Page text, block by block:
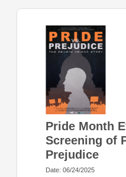
Pride Month
Screening of
Prejudice
Date: 06/24/2025